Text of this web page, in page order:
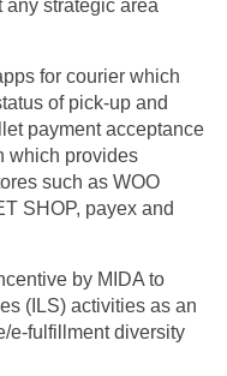
strategic area
for courier which
of pick-up and
payment acceptance
which provides
such as WOO
SHOP, payex and
by MIDA to
(ILS) activities as an
e-fulfillment diversity